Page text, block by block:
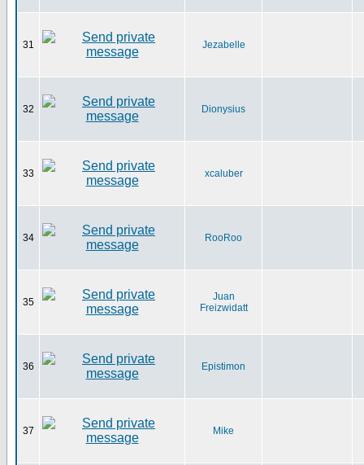
31 Jezabelle
32 Dionysius
33 xcaluber
34 RooRoo
35
Juan
Freizwidatt
36 Epistimon
37 Mike